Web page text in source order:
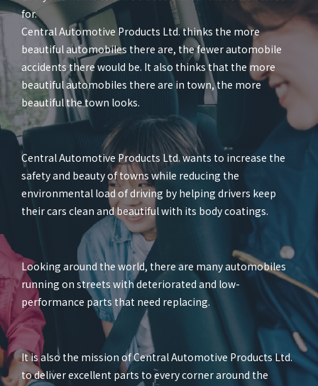
for.
Central Automotive Products Ltd. thinks the more
beautiful automobiles there are, the fewer automobile
accidents there would be. It also thinks that the more
beautiful automobiles there are in town, the more
beautiful the town looks.
Central Automotive Products Ltd. wants to increase the
safety and beauty of towns while reducing the
environmental load of driving by helping drivers keep
their cars clean and beautiful with its body coatings.
Looking around the world, there are many automobiles
running on streets with deteriorated and low-
performance parts that need replacing.
It is also the mission of Central Automotive Products Ltd.
to deliver excellent parts to every corner around the